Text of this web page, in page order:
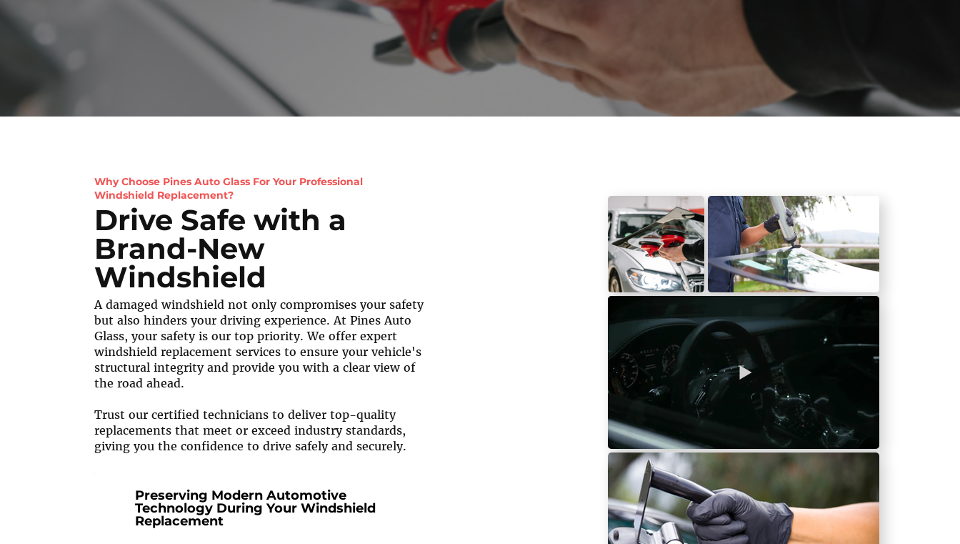
Why Choose Pines Auto Glass For Your Professional
Windshield Replacement?
Drive Safe with a
Brand-New
Windshield
A damaged windshield not only compromises your safety
but also hinders your driving experience. At Pines Auto
Glass, your safety is our top priority. We offer expert
windshield replacement services to ensure your vehicle's
structural integrity and provide you with a clear view of
the road ahead.
Trust our certified technicians to deliver top-quality
replacements that meet or exceed industry standards,
giving you the confidence to drive safely and securely.
Preserving Modern Automotive
Technology During Your Windshield
Replacement